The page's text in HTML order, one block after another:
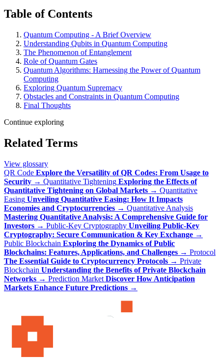
Table of Contents
Quantum Computing - A Brief Overview
Understanding Qubits in Quantum Computing
The Phenomenon of Entanglement
Role of Quantum Gates
Quantum Algorithms: Harnessing the Power of Quantum
Computing
Exploring Quantum Supremacy
Obstacles and Constraints in Quantum Computing
Final Thoughts
Continue exploring
Related Terms
View glossary
QR Code Explore the Versatility of QR Codes: From Usage to
Security → Quantitative Tightening Exploring the Effects of
Quantitative Tightening on Global Markets → Quantitative
Easing Unveiling Quantitative Easing: How It Impacts
Economies and Cryptocurrencies → Quantitative Analysis
Mastering Quantitative Analysis: A Comprehensive Guide for
Investors → Public-Key Cryptography Unveiling Public-Key
Cryptography: Secure Communication & Key Exchange →
Public Blockchain Exploring the Dynamics of Public
Blockchains: Features, Applications, and Challenges → Protocol
The Essential Guide to Cryptocurrency Protocols → Private
Blockchain Understanding the Benefits of Private Blockchain
Networks → Prediction Market Discover How Anticipation
Markets Enhance Future Predictions →